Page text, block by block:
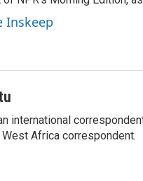
Inskeep
international
Africa correspondent.